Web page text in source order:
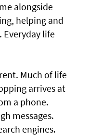
alongside
helping and
Everyday life
Much of life
arrives at
a phone.
messages.
engines.